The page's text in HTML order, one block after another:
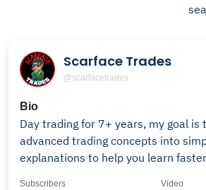
Scarface Trades
@scarfacetrades
Bio
Day trading for 7+ years, my goal is
advanced trading concepts into
explanations to help you learn
Subscribers Video